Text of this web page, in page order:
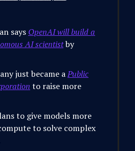
says OpenAI will build a
AI scientistby
just became aPublic
to raise more
to give models more
to solve complex